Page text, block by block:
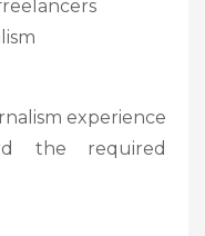
experience
the required